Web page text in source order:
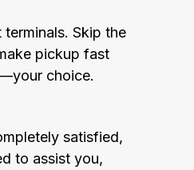
Skip the
pickup fast
choice.
satisfied,
to assist you,